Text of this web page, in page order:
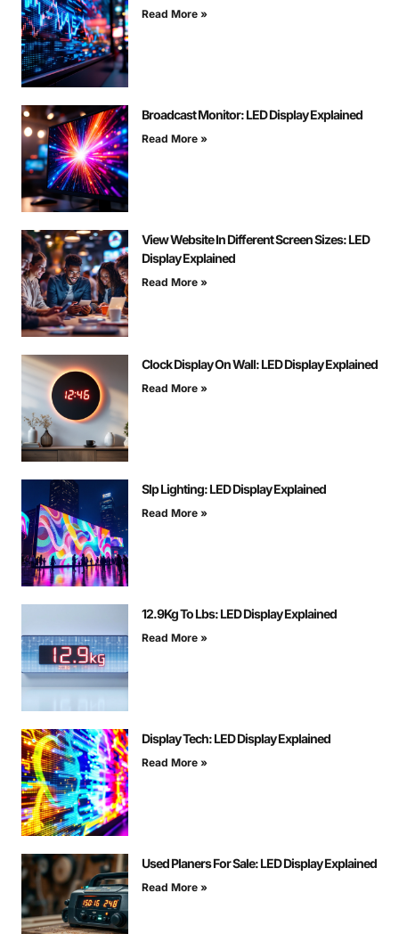
Read More »
Broadcast Monitor: LED Display Explained
Read More »
View Website In Different Screen Sizes: LED
Display Explained
Read More »
Clock Display On Wall: LED Display Explained
Read More »
Slp Lighting: LED Display Explained
Read More »
12.9Kg To Lbs: LED Display Explained
Read More »
Display Tech: LED Display Explained
Read More »
Used Planers For Sale: LED Display Explained
Read More »